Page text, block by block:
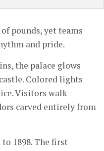
pounds, yet teams
and pride.
the palace glows
Colored lights
Visitors walk
carved entirely from
1898. The first